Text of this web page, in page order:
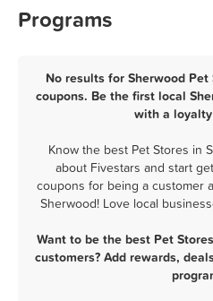
Programs
No results for Sherwood
coupons. Be the first local
with a
Know the best Pet Stores in
about Fivestars and start
coupons for being a customer
Sherwood! Love local
Want to be the best Pet
customers? Add rewards,